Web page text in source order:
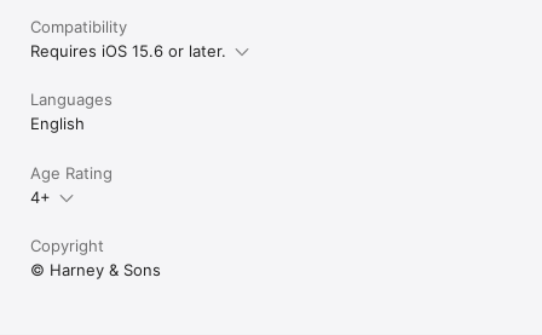
Compatibility
Requires iOS 15.6 or later.
Languages
English
Age Rating
4+
Copyright
© Harney & Sons